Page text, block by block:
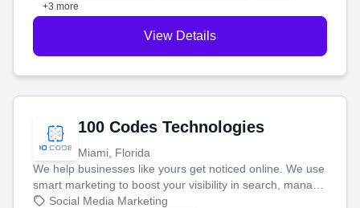
+3 more
View Details
100 Codes Technologies
Miami, Florida
We help businesses like yours get noticed online. We use
smart marketing to boost your visibility in search, manage
your social media, and run ad campaigns that actually
Social Media Marketing